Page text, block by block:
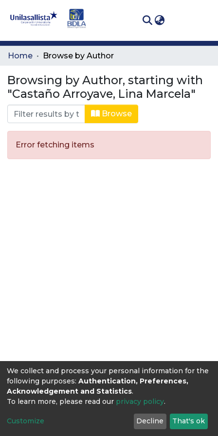
Communities
All of DSpace
Home Browse by Author
Browsing by Author, starting with
"Castaño Arroyave, Lina Marcela"
Browse
Error fetching items
We collect and process your personal information for the
following purposes: Authentication, Preferences,
Acknowledgement and Statistics.
To learn more, please read our privacy policy.
Customize Decline That's ok